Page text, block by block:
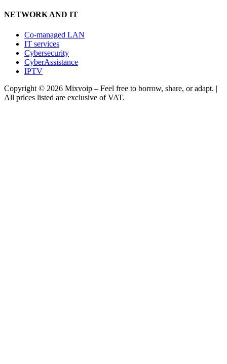
NETWORK AND IT
Co-managed LAN
IT services
Cybersecurity
CyberAssistance
IPTV
Copyright © 2026 Mixvoip – Feel free to borrow, share, or adapt. |
All prices listed are exclusive of VAT.